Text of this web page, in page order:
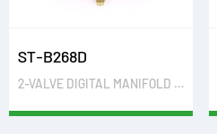
ST-B268D
2-VALVE DIGITAL MANIFOLD GAUGES